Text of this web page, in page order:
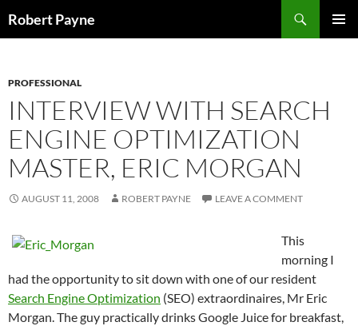
toRobert Payne
PROFESSIONAL
INTERVIEW WITH SEARCH
ENGINE OPTIMIZATION
MASTER, ERIC MORGAN
AUGUST 11, 2008 ROBERT PAYNE LEAVE A COMMENT
This
morning I
had the opportunity to sit down with one of our resident
Search Engine Optimization (SEO) extraordinaires, Mr Eric
Morgan. The guy practically drinks Google Juice for breakfast,